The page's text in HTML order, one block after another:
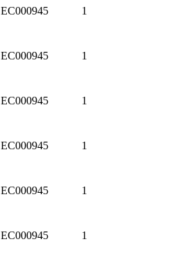
EC000945 1
EC000945 1
EC000945 1
EC000945 1
EC000945 1
EC000945 1